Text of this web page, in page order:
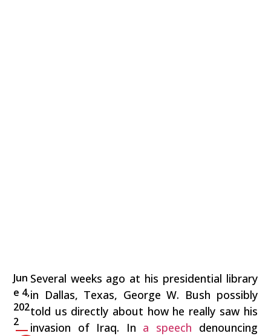
Jun
e 4,
202
2
Several weeks ago at his presidential library
in Dallas, Texas, George W. Bush possibly
told us directly about how he really saw his
invasion of Iraq. In a speech denouncing